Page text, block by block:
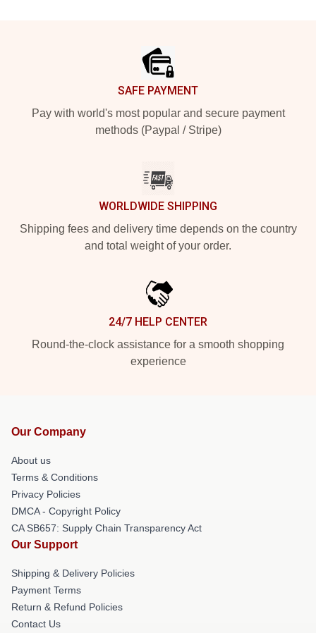
SAFE PAYMENT
Pay with world's most popular and secure payment
methods (Paypal / Stripe)
WORLDWIDE SHIPPING
Shipping fees and delivery time depends on the country
and total weight of your order.
24/7 HELP CENTER
Round-the-clock assistance for a smooth shopping
experience
Our Company
About us
Terms & Conditions
Privacy Policies
DMCA - Copyright Policy
CA SB657: Supply Chain Transparency Act
Our Support
Shipping & Delivery Policies
Payment Terms
Return & Refund Policies
Contact Us